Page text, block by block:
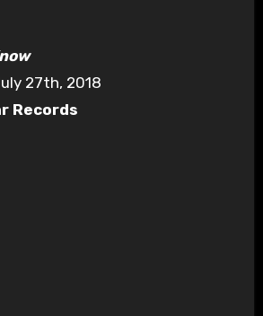
27th, 2018
Records